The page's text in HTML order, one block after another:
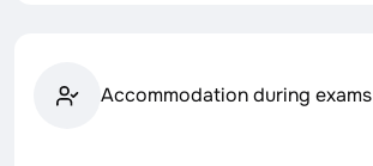
Accommodation during exams